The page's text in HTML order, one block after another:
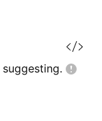
suggesting.